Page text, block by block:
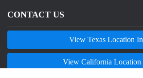
CONTACT US
View Texas Location
View California Location